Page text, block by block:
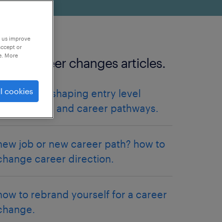
career changes articles.
AI is reshaping entry level
finance jobs and career pathways.
job or new career path? how to
career direction.
to rebrand yourself for a career
improve
or
More
cookies